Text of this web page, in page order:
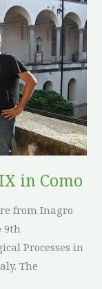
in Como
from Inagro
9th
Processes in
The